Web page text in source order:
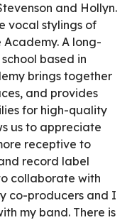
and Hollyn.
vocal stylings of
A long-
based in
brings together
and provides
for high-quality
us to appreciate
receptive to
record label
collaborate with
co-producers and I
my band. There is